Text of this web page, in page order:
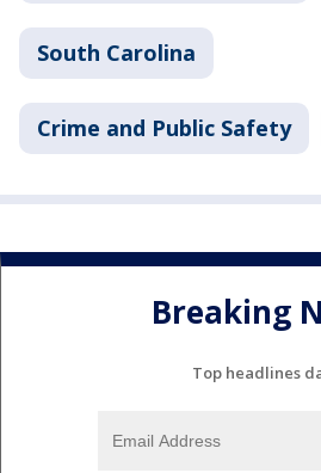
South Carolina
Crime and Public Safety
Breaking
Top headlines